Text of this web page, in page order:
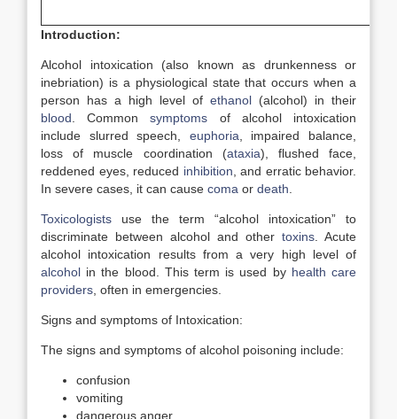
Introduction:
Alcohol intoxication (also known as drunkenness or
inebriation) is a physiological state that occurs when a
person has a high level of ethanol (alcohol) in their
blood . Commonsymptoms of alcohol intoxication
include slurred speech, euphoria , impaired balance,
loss of muscle coordination (ataxia), flushed face,
reddened eyes, reduced inhibition , and erratic behavior.
In severe cases, it can cause coma or death
Toxicologists use the term “alcohol intoxication” to
discriminate between alcohol and other toxins . Acute
alcohol intoxication results from a very high level of
alcohol in the blood. This term is used by health care
providers , often in emergencies.
Signs and symptoms of Intoxication:
The signs and symptoms of alcohol poisoning include:
confusion
vomiting
dangerous anger